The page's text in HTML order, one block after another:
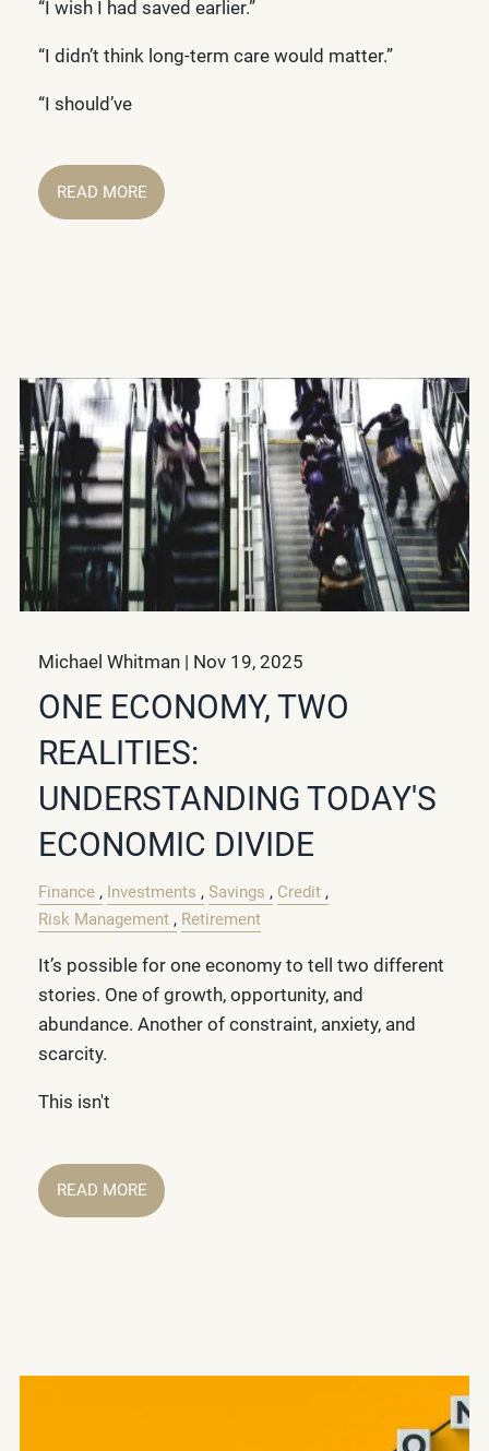
“I wish I had saved earlier.”
“I didn’t think long-term care would matter.”
“I should’ve
READ MORE
Michael Whitman | Nov 19, 2025
ONE ECONOMY, TWO
REALITIES:
UNDERSTANDING TODAY'S
ECONOMIC DIVIDE
Finance Investments Savings
Credit
Risk Management
Retirement
It’s possible for one economy to tell two different
stories. One of growth, opportunity, and
abundance. Another of constraint, anxiety, and
scarcity.
This isn't
READ MORE